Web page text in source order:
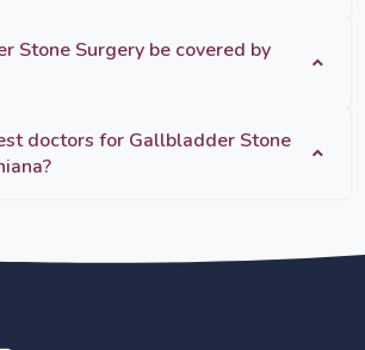
Surgery be covered by
doctors for Gallbladder Stone